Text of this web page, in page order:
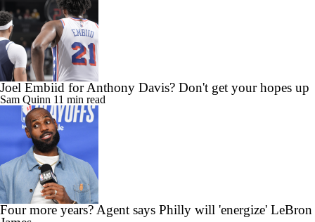
Joel Embiid for Anthony Davis? Don't get your hopes up
Sam Quinn 11 min read
Four more years? Agent says Philly will 'energize' LeBron